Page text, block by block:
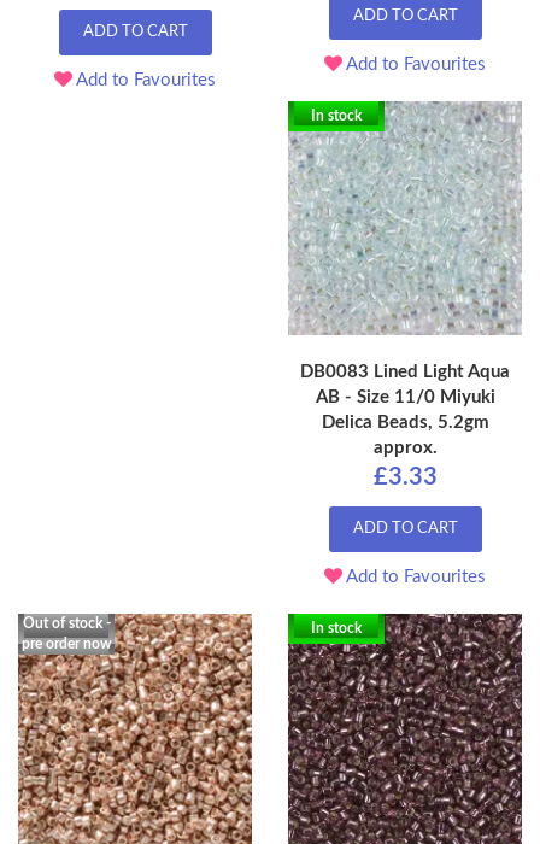
ADD TO CART
Add to Favourites
ADD TO CART
Add to Favourites
In stock
DB0083 Lined Light Aqua
AB - Size 11/0 Miyuki
Delica Beads, 5.2gm
approx.
£3.33
ADD TO CART
Add to Favourites
Out of stock -
pre order now
In stock